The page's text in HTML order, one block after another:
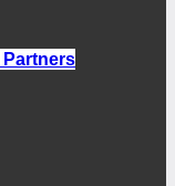
Partners